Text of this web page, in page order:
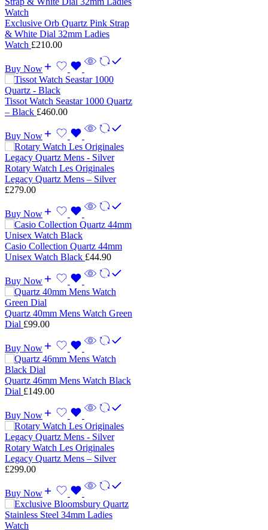
Exclusive Orb Quartz Pink Strap
& White Dial 32mm Ladies
Watch £210.00
Buy Now
Tissot Watch Seastar 1000 Quartz
– Black £460.00
Buy Now
Rotary Watch Les Originales
Legacy Quartz Mens – Silver
£279.00
Buy Now
Casio Collection Quartz 44mm
Unisex Watch Black £44.90
Buy Now
Quartz 40mm Mens Watch Green
Dial £99.00
Buy Now
Quartz 46mm Mens Watch Black
Dial £149.00
Buy Now
Rotary Watch Les Originales
Legacy Quartz Mens – Silver
£299.00
Buy Now